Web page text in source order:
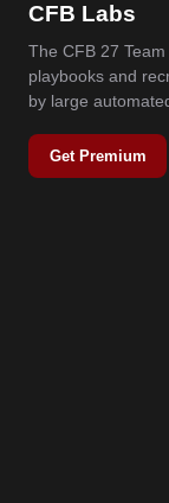
CFB Labs
The CFB 27
playbooks and
by large
Get Premium